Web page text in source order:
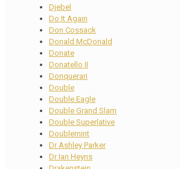
Djebel
Do It Again
Don Cossack
Donald McDonald
Donate
Donatello II
Donquerari
Double
Double Eagle
Double Grand Slam
Double Superlative
Doublemint
Dr Ashley Parker
Dr Ian Heyns